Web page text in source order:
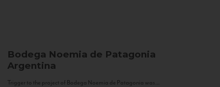
Bodega Noemia de Patagonia
Argentina
Trigger to the project of Bodega Noemia de Patagonia was...